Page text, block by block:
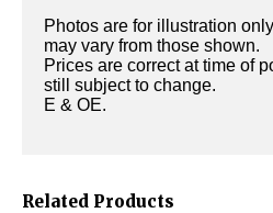
Photos are for illustration
may vary from those shown.
Prices are correct at time of
still subject to change.
E & OE.
Related Products